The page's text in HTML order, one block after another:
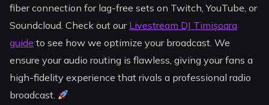
fiber connection for lag-free sets on Twitch, YouTube, or
Soundcloud. Check out our Livestream DJ Timișoara
guide to see how we optimize your broadcast. We
ensure your audio routing is flawless, giving your fans a
high-fidelity experience that rivals a professional radio
broadcast.